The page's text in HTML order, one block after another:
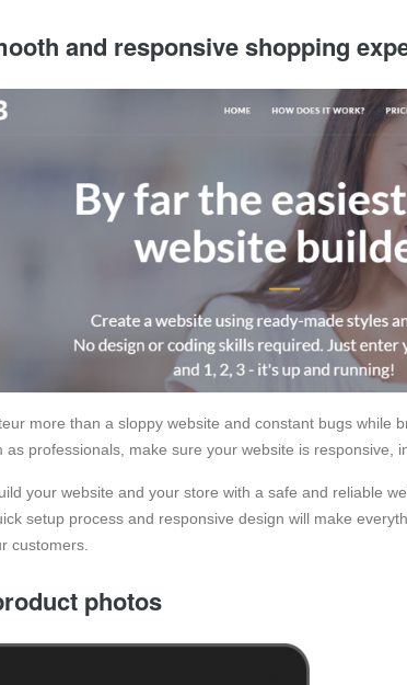
and responsive shopping
more than a sloppy website and constant bugs while
as professionals, make sure your website is responsive,
your website and your store with a safe and reliable
setup process and responsive design will make
customers.
photos